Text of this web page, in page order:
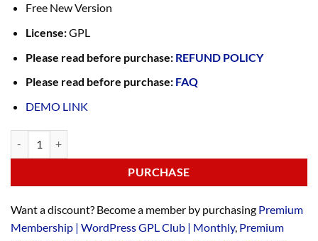
Free New Version
License:GPL
Please read before purchase: REFUND POLICY
Please read before purchase: FAQ
DEMO LINK
PURCHASE
Want a discount? Become a member by purchasing Premium
Membership | WordPress GPL Club | Monthly, Premium